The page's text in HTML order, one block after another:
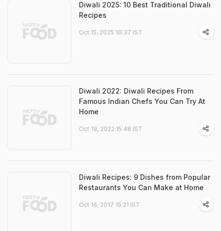
Diwali 2025: 10 Best Traditional Diwali
Recipes
Oct 15, 2025 10:37 IST
Diwali 2022: Diwali Recipes From
Famous Indian Chefs You Can Try At
Home
Oct 19, 2022 15:48 IST
Diwali Recipes: 9 Dishes from Popular
Restaurants You Can Make at Home
Oct 16, 2017 15:21 IST